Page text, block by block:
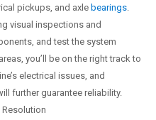
pickups, and axle bearings
visual inspections and
and test the system
you’ll be on the right track to
electrical issues, and
further guarantee reliability.